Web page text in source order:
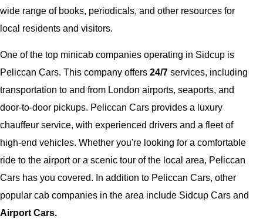
wide range of books, periodicals, and other resources for
local residents and visitors.
One of the top minicab companies operating in Sidcup is
Peliccan Cars. This company offers 24/7 services, including
transportation to and from London airports, seaports, and
door-to-door pickups. Peliccan Cars provides a luxury
chauffeur service, with experienced drivers and a fleet of
high-end vehicles. Whether you're looking for a comfortable
ride to the airport or a scenic tour of the local area, Peliccan
Cars has you covered. In addition to Peliccan Cars, other
popular cab companies in the area include Sidcup Cars and
Airport Cars.